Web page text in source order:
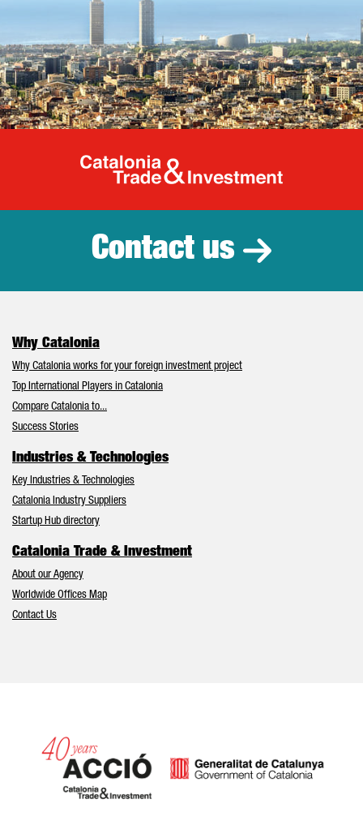
Catalonia
Contact us
Why Catalonia
Why Catalonia works for your foreign investment project
Top International Players in Catalonia
Compare Catalonia to...
Success Stories
Industries & Technologies
Key Industries & Technologies
Catalonia Industry Suppliers
Startup Hub directory
Catalonia Trade & Investment
About our Agency
Worldwide Offices Map
Contact Us